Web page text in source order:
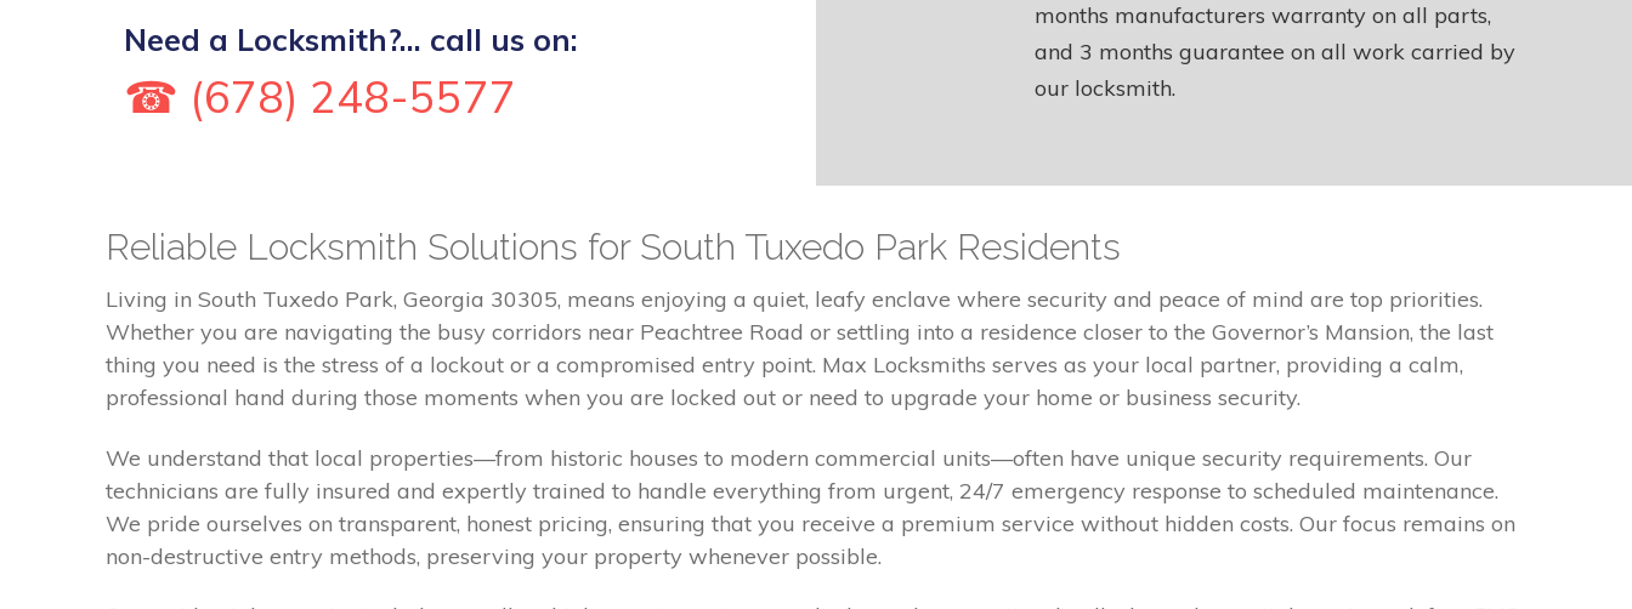
Need a Locksmith?... call us on:
☎ (678) 248-5577
months manufacturers warranty on all parts,
and 3 months guarantee on all work carried by
our locksmith.
Reliable Locksmith Solutions for South Tuxedo Park Residents
Living in South Tuxedo Park, Georgia 30305, means enjoying a quiet, leafy enclave where security and peace of mind are top priorities.
Whether you are navigating the busy corridors near Peachtree Road or settling into a residence closer to the Governor’s Mansion, the last
thing you need is the stress of a lockout or a compromised entry point. Max Locksmiths serves as your local partner, providing a calm,
professional hand during those moments when you are locked out or need to upgrade your home or business security.
We understand that local properties—from historic houses to modern commercial units—often have unique security requirements. Our
technicians are fully insured and expertly trained to handle everything from urgent, 24/7 emergency response to scheduled maintenance.
We pride ourselves on transparent, honest pricing, ensuring that you receive a premium service without hidden costs. Our focus remains on
non-destructive entry methods, preserving your property whenever possible.